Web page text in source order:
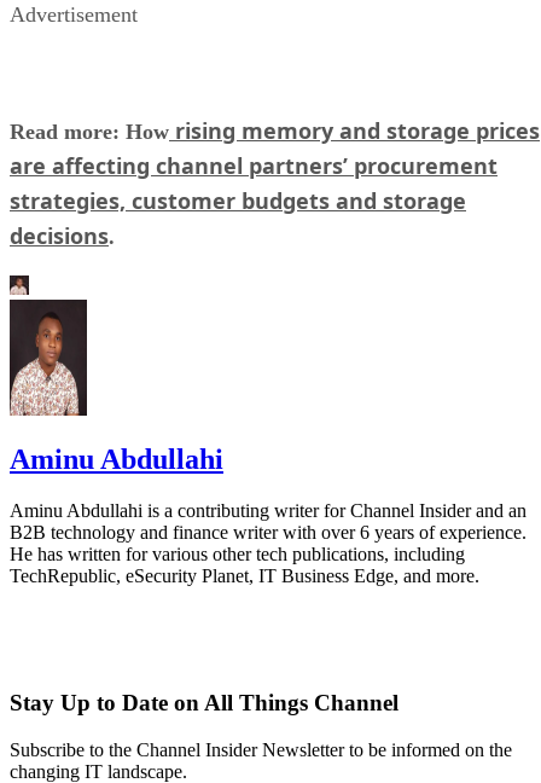
Advertisement
Read more: How rising memory and storage prices
are affecting channel partners’ procurement
strategies, customer budgets and storage
decisions.
Aminu Abdullahi
Aminu Abdullahi is a contributing writer for Channel Insider and an
B2B technology and finance writer with over 6 years of experience.
He has written for various other tech publications, including
TechRepublic, eSecurity Planet, IT Business Edge, and more.
Stay Up to Date on All Things Channel
Subscribe to the Channel Insider Newsletter to be informed on the
changing IT landscape.